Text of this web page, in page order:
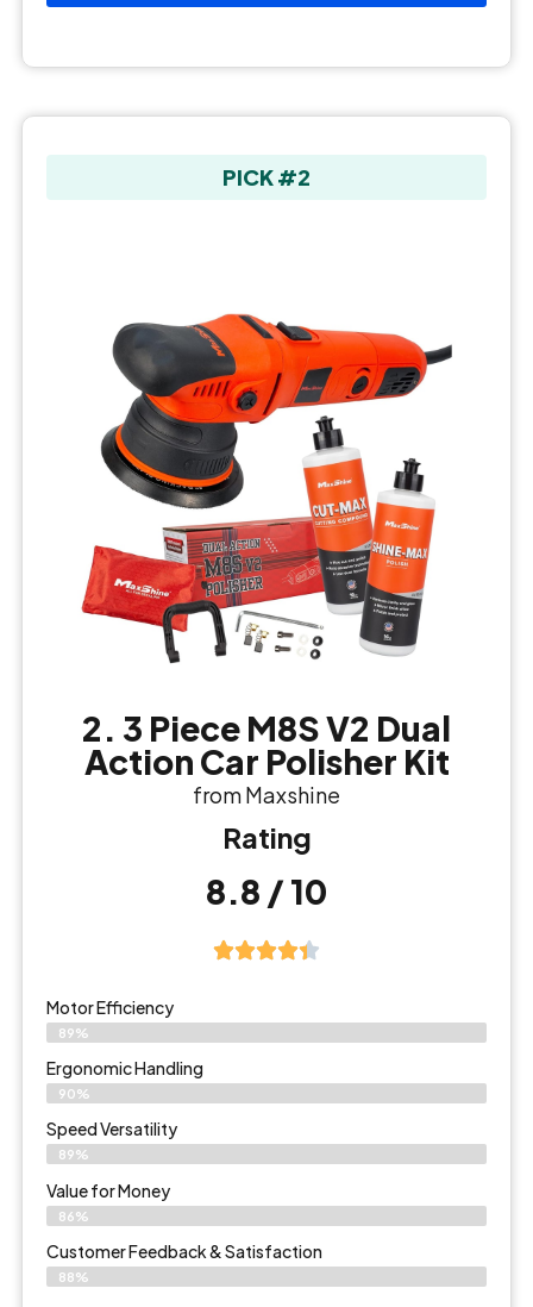
PICK #2
2. 3 Piece M8S V2 Dual
Action Car Polisher Kit
from Maxshine
Rating
8.8 / 10
Motor Efficiency
89%
Ergonomic Handling
90%
Speed Versatility
89%
Value for Money
86%
Customer Feedback & Satisfaction​
88%